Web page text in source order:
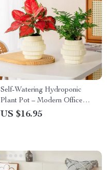
Self-Watering Hydroponic
Plant Pot – Modern Office
Decor
US $16.95